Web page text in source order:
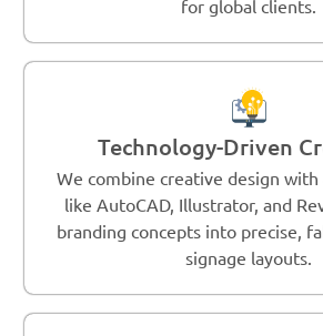
for global clients.
Technology-Driven
We combine creative design with
like AutoCAD, Illustrator, and
branding concepts into precise,
signage layouts.